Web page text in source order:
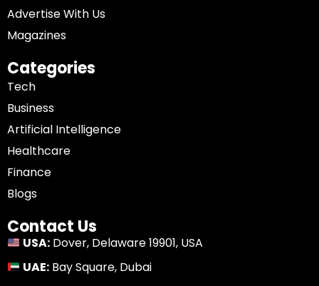
Advertise With Us
Magazines
Categories
Tech
Business
Artificial Intelligence
Healthcare
Finance
Blogs
Contact Us
USA: Dover, Delaware 19901, USA
UAE: Bay Square, Dubai